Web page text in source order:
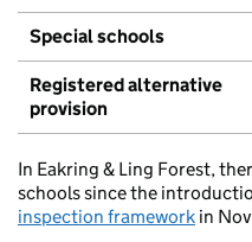
Special schools
Registered alternative
provision
In Eakring & Ling Forest,
schools since the
inspection framework in